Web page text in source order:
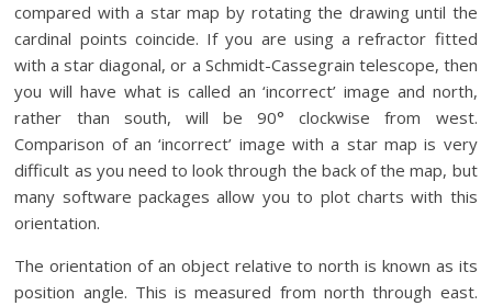
compared with a star map by rotating the drawing until the
cardinal points coincide. If you are using a refractor fitted
with a star diagonal, or a Schmidt-Cassegrain telescope, then
you will have what is called an ‘incorrect’ image and north,
rather than south, will be 90° clockwise from west.
Comparison of an ‘incorrect’ image with a star map is very
difficult as you need to look through the back of the map, but
many software packages allow you to plot charts with this
orientation.
The orientation of an object relative to north is known as its
position angle. This is measured from north through east.